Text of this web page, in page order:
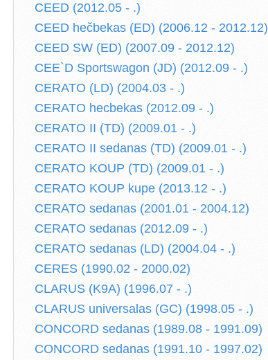
CEED (2012.05 - .)
CEED hečbekas (ED) (2006.12 - 2012.12)
CEED SW (ED) (2007.09 - 2012.12)
CEE`D Sportswagon (JD) (2012.09 - .)
CERATO (LD) (2004.03 - .)
CERATO hecbekas (2012.09 - .)
CERATO II (TD) (2009.01 - .)
CERATO II sedanas (TD) (2009.01 - .)
CERATO KOUP (TD) (2009.01 - .)
CERATO KOUP kupe (2013.12 - .)
CERATO sedanas (2001.01 - 2004.12)
CERATO sedanas (2012.09 - .)
CERATO sedanas (LD) (2004.04 - .)
CERES (1990.02 - 2000.02)
CLARUS (K9A) (1996.07 - .)
CLARUS universalas (GC) (1998.05 - .)
CONCORD sedanas (1989.08 - 1991.09)
CONCORD sedanas (1991.10 - 1997.02)